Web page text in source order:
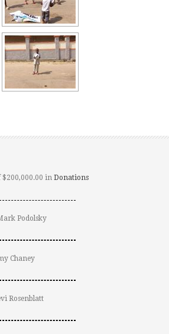
$200,000.00 in Donations
Podolsky
Chaney
Rosenblatt